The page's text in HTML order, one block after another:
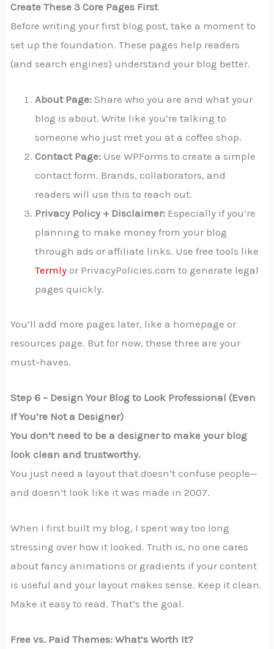
Create These 3 Core Pages First
Before writing your first blog post, take a moment to
set up the foundation. These pages help readers
(and search engines) understand your blog better.
About Page:Share who you are and what your
blog is about. Write like you’re talking to
someone who just met you at a coffee shop.
Contact Page: Use WPForms to create a simple
contact form. Brands, collaborators, and
readers will use this to reach out.
Privacy Policy + Disclaimer: Especially if you’re
planning to make money from your blog
through ads or affiliate links. Use free tools like
Termly or PrivacyPolicies.com to generate legal
pages quickly.
You’ll add more pages later, like a homepage or
resources page. But for now, these three are your
must-haves.
Step 6 – Design Your Blog to Look Professional (Even
If You’re Not a Designer)
You don’t need to be a designer to make your blog
look clean and trustworthy.
You just need a layout that doesn’t confuse people—
and doesn’t look like it was made in 2007.
When I first built my blog, I spent way too long
stressing over how it looked. Truth is, no one cares
about fancy animations or gradients if your content
is useful and your layout makes sense. Keep it clean.
Make it easy to read. That’s the goal.
Free vs. Paid Themes: What’s Worth It?